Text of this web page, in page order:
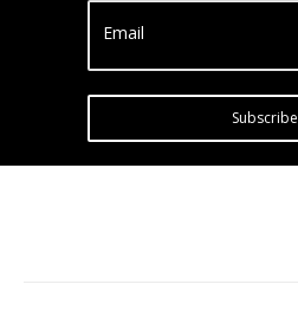
Email
Subscribe